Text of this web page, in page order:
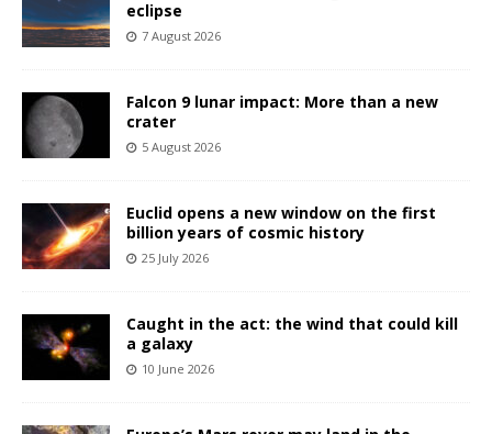
eclipse
7 August 2026
Falcon 9 lunar impact: More than a new
crater
5 August 2026
Euclid opens a new window on the first
billion years of cosmic history
25 July 2026
Caught in the act: the wind that could kill
a galaxy
10 June 2026